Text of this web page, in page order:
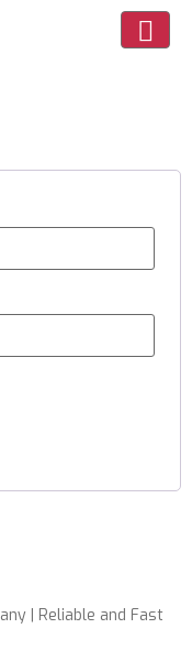
| Reliable and Fast